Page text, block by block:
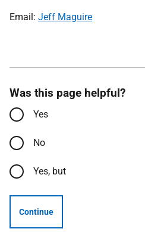
Email: Jeff Maguire
Was this page helpful?
Yes
No
Yes, but
Continue